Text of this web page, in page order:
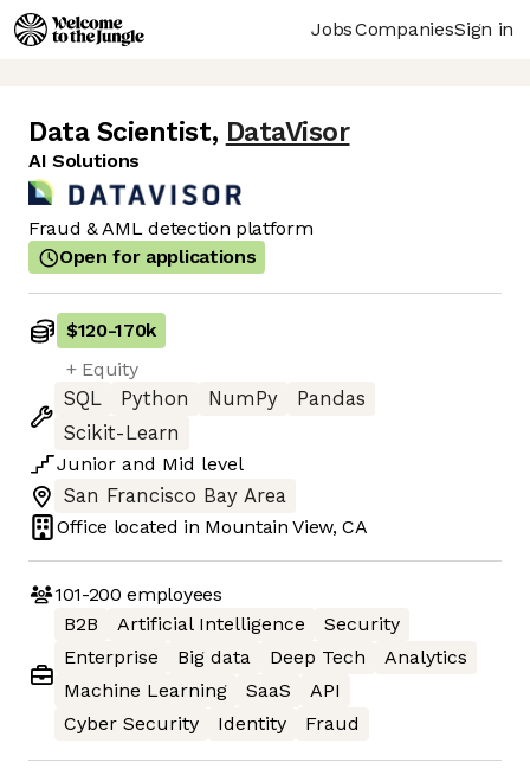
JobsCompaniesSign in
Data Scientist, DataVisor
AI Solutions
Fraud & AML detection platform
Open for applications
$120-170k
+ Equity
SQL
Python NumPy
Pandas
Scikit-Learn
Junior and Mid level
San Francisco Bay Area
Office located in Mountain View, CA
101-200 employees
B2B
Artificial Intelligence
Security
Enterprise
Big data Deep Tech
Analytics
Machine Learning
SaaS
API
Cyber Security
Identity Fraud